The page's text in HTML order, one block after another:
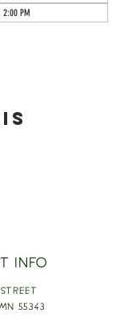
2:00 PM
INFO
MN 55343